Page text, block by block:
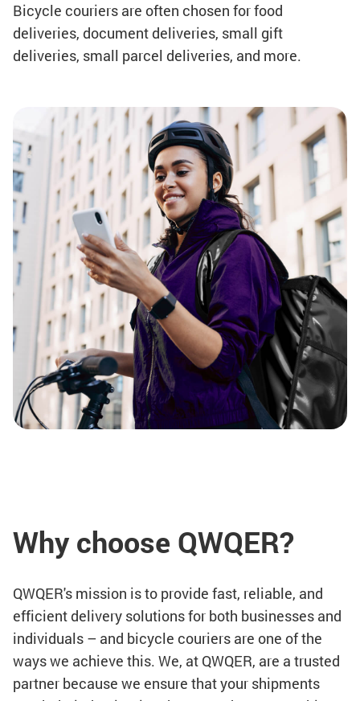
Bicycle couriers are often chosen for food
deliveries, document deliveries, small gift
deliveries, small parcel deliveries, and more.
Why choose QWQER?
QWQER's mission is to provide fast, reliable, and
efficient delivery solutions for both businesses and
individuals – and bicycle couriers are one of the
ways we achieve this. We, at QWQER, are a trusted
partner because we ensure that your shipments